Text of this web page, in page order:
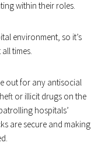
within their roles.
environment, so it’s
times.
out for any antisocial
or illicit drugs on the
hospitals’
are secure and making